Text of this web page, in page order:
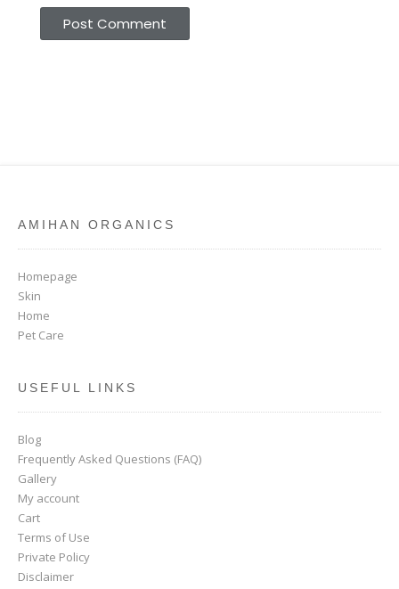
AMIHAN ORGANICS
Homepage
Skin
Home
Pet Care
USEFUL LINKS
Blog
Frequently Asked Questions (FAQ)
Gallery
My account
Cart
Terms of Use
Private Policy
Disclaimer